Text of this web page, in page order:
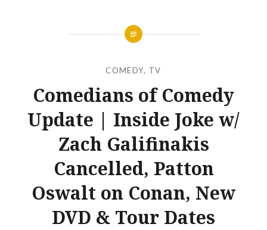
COMEDY, TV
Comedians of Comedy
Update | Inside Joke w/
Zach Galifinakis
Cancelled, Patton
Oswalt on Conan, New
DVD & Tour Dates